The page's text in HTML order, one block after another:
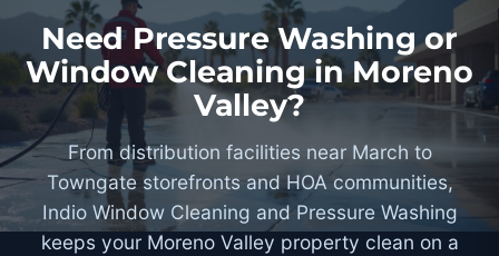
Need Pressure Washing or
Window Cleaning in Moreno
Valley?
From distribution facilities near March to
Towngate storefronts and HOA communities,
Indio Window Cleaning and Pressure Washing
keeps your Moreno Valley property clean on a